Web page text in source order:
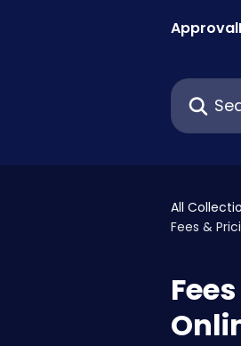
Search
All
Fees &